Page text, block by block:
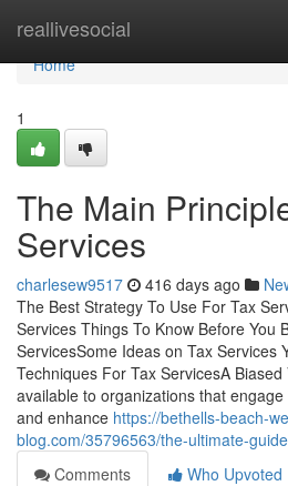
reallivesocial
Home
Home
1
The Main
Services
charlesew9517 416 days ago
The Best Strategy To Use For Tax
Services Things To Know Before You
ServicesSome Ideas on Tax Services
Techniques For Tax ServicesA
available to organizations that
and enhance https://bethells-beach-
blog.com/35796563/the-ultimate-
Comments
Who Upvoted